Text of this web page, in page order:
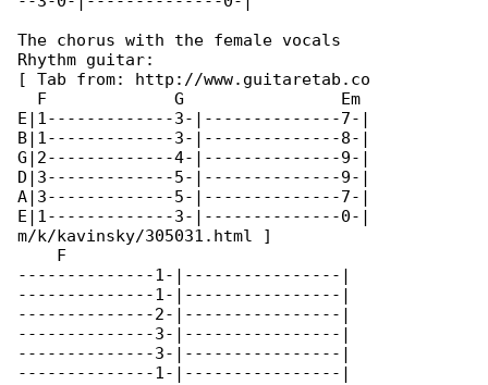
The chorus with the female vocals
Rhythm guitar:
[ Tab from: http://www.guitaretab.co
  F             G                Em
E|1-------------3-|--------------7-|
B|1-------------3-|--------------8-|
G|2-------------4-|--------------9-|
D|3-------------5-|--------------9-|
A|3-------------5-|--------------7-|
E|1-------------3-|--------------0-|
m/k/kavinsky/305031.html ]
    F
--------------1-|----------------|
--------------1-|----------------|
--------------2-|----------------|
--------------3-|----------------|
--------------3-|----------------|
--------------1-|----------------|